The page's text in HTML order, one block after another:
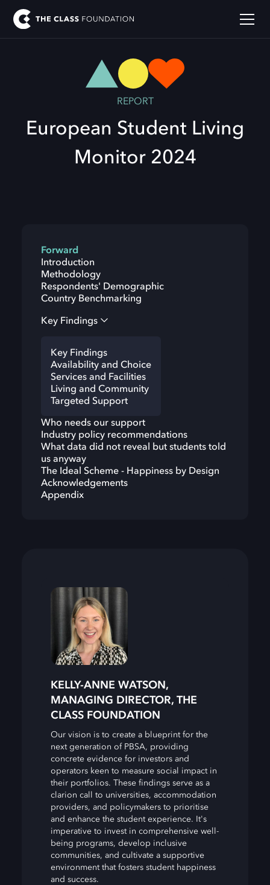
REPORT
European Student Living
Monitor 2024
Forward
Introduction
Methodology
Respondents' Demographic
Country Benchmarking
Key Findings
Key Findings
Availability and Choice
Services and Facilities
Living and Community
Targeted Support
Who needs our support
Industry policy recommendations
What data did not reveal but students told
us anyway
The Ideal Scheme - Happiness by Design
Acknowledgements
Appendix
KELLY-ANNE WATSON,
MANAGING DIRECTOR, THE
CLASS FOUNDATION
Our vision is to create a blueprint for the
next generation of PBSA, providing
concrete evidence for investors and
operators keen to measure social impact in
their portfolios. These findings serve as a
clarion call to universities, accommodation
providers, and policymakers to prioritise
and enhance the student experience. It's
imperative to invest in comprehensive well-
being programs, develop inclusive
communities, and cultivate a supportive
environment that fosters student happiness
and success.